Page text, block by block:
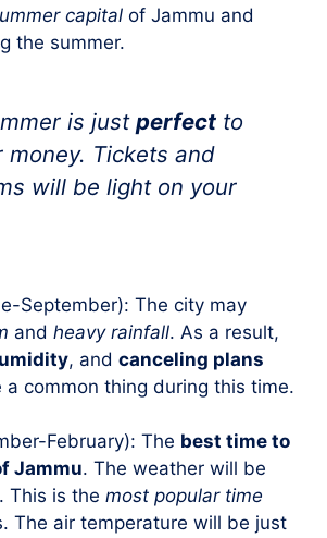
capital of Jammu and
the summer.
is justperfect to
money. Tickets and
will be light on your
September): The city may
and heavy rainfall. As a result,
, and canceling plans
common thing during this time.
February): The best time to
Jammu. The weather will be
This is the most popular time
The air temperature will be just